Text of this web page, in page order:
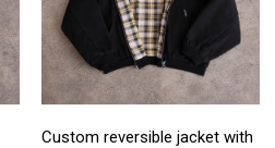
Custom reversible jacket with